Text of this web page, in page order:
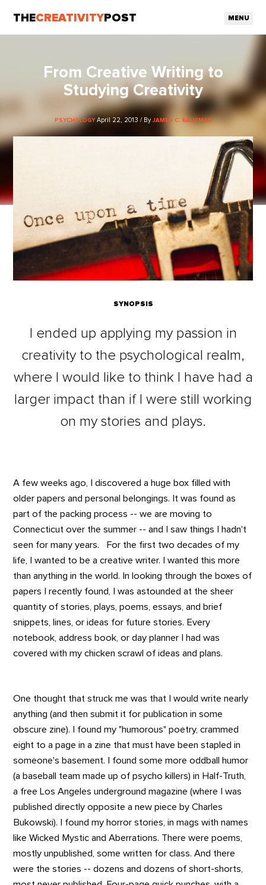
THECREATIVITY POST MENU
From Creative Writing to
Studying Creativity
PSYCHOLOGY April 22, 2013 / By JAMES C. KAUFMAN
SYNOPSIS
I ended up applying my passion in
creativity to the psychological realm,
where I would like to think I have had a
larger impact than if I were still working
on my stories and plays.
A few weeks ago, I discovered a huge box filled with
older papers and personal belongings. It was found as
part of the packing process -- we are moving to
Connecticut over the summer -- and I saw things I hadn't
seen for many years. For the first two decades of my
life, I wanted to be a creative writer. I wanted this more
than anything in the world. In looking through the boxes of
papers I recently found, I was astounded at the sheer
quantity of stories, plays, poems, essays, and brief
snippets, lines, or ideas for future stories. Every
notebook, address book, or day planner I had was
covered with my chicken scrawl of ideas and plans.
One thought that struck me was that I would write nearly
anything (and then submit it for publication in some
obscure zine). I found my "humorous" poetry, crammed
eight to a page in a zine that must have been stapled in
someone's basement. I found some more oddball humor
(a baseball team made up of psycho killers) in Half-Truth,
a free Los Angeles underground magazine (where I was
published directly opposite a new piece by Charles
Bukowski). I found my horror stories, in mags with names
like Wicked Mystic and Aberrations. There were poems,
mostly unpublished, some written for class. And there
were the stories -- dozens and dozens of short-shorts,